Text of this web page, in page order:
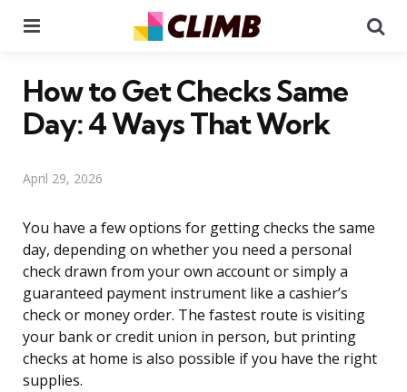
How to Get Checks Same
Day: 4 Ways That Work
April 29, 2026
You have a few options for getting checks the same
day, depending on whether you need a personal
check drawn from your own account or simply a
guaranteed payment instrument like a cashier’s
check or money order. The fastest route is visiting
your bank or credit union in person, but printing
checks at home is also possible if you have the right
supplies.